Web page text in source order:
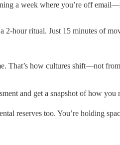
a week where you’re off
2-hour ritual. Just 15 minutes of
That’s how cultures shift—not
and get a snapshot of how
reserves too. You’re holding